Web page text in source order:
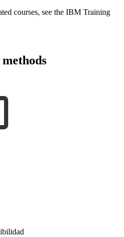
courses, see the IBM Training